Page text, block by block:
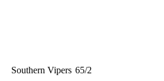
Southern Vipers 65/2